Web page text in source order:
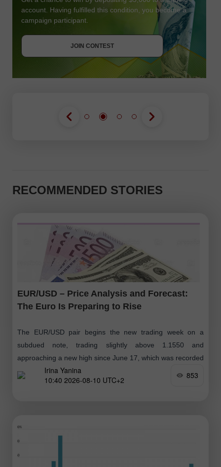
account. Having fulfilled this condition, you become a
campaign participant.
JOIN CONTEST
JOIN CONTEST
GET BONUS
RECOMMENDED STORIES
EUR/USD – Price Analysis and Forecast:
The Euro Is Preparing to Rise
The EUR/USD pair begins the new trading week on a
subdued note, trading slightly above 1.1550 and
approaching a new high since June 17, which was recorded
following disappointing U.S
Irina Yanina
10:40 2026-08-10 UTC+2
853